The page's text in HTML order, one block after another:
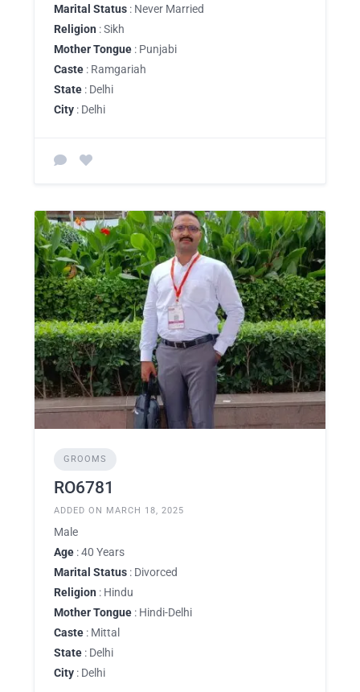
Marital Status : Never Married
Religion : Sikh
Mother Tongue : Punjabi
Caste : Ramgariah
State : Delhi
City : Delhi
GROOMS
RO6781
ADDED ON MARCH 18, 2025
Male
Age : 40 Years
Marital Status : Divorced
Religion : Hindu
Mother Tongue : Hindi-Delhi
Caste : Mittal
State : Delhi
City : Delhi